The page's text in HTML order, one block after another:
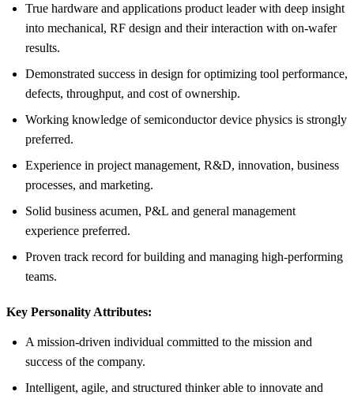
True hardware and applications product leader with deep insight
into mechanical, RF design and their interaction with on-wafer
results.
Demonstrated success in design for optimizing tool performance,
defects, throughput, and cost of ownership.
Working knowledge of semiconductor device physics is strongly
preferred.
Experience in project management, R&D, innovation, business
processes, and marketing.
Solid business acumen, P&L and general management
experience preferred.
Proven track record for building and managing high-performing
teams.
Key Personality Attributes:
A mission-driven individual committed to the mission and
success of the company.
Intelligent, agile, and structured thinker able to innovate and